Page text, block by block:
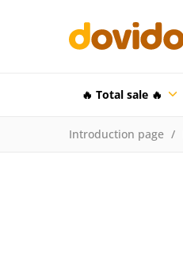
🔥 Total sale 🔥
Introduction page